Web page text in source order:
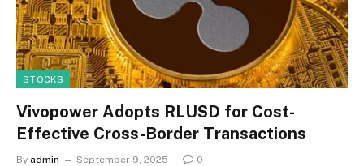
STOCKS
Vivopower Adopts RLUSD for Cost-
Effective Cross-Border Transactions
By admin September 9, 2025 0